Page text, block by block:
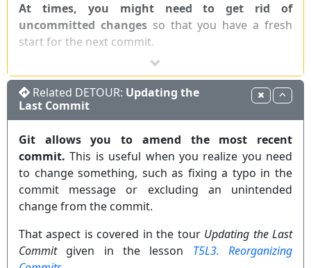
At times, you might need to get rid of
uncommitted changesso that you have a fresh
start for the next commit.
To get rid of uncommitted changes, you can
reset the repo to the last commit (i.e.,
HEAD ):
CLI
commit) defaults to
git reset : moves any staged changes to the
working directory (i.e., unstages them).
git reset --hard : gets rid of any staged and
Sourcetree
Related DETOUR: Updating the
Last Commit
Git allows you to amend the most recent
commit. This is useful when you realize you need
to change something, such as fixing a typo in the
commit message or excluding an unintended
change from the commit.
That aspect is covered in the tour Updating the Last
Commitgiven in the lesson T5L3. Reorganizing